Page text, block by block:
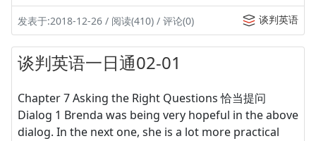
发表于:2018-12-26 / 阅读(410) / 评论(0) 谈判英语
谈判英语一日通02-01
Chapter 7 Asking the Right Questions 恰当提问
Dialog 1 Brenda was being very hopeful in the above
dialog. In the next one, she is a lot more practical